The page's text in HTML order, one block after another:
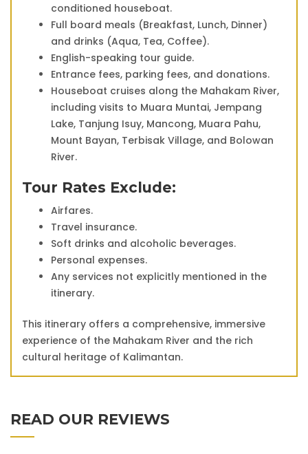
conditioned houseboat.
Full board meals (Breakfast, Lunch, Dinner)
and drinks (Aqua, Tea, Coffee).
English-speaking tour guide.
Entrance fees, parking fees, and donations.
Houseboat cruises along the Mahakam River,
including visits to Muara Muntai, Jempang
Lake, Tanjung Isuy, Mancong, Muara Pahu,
Mount Bayan, Terbisak Village, and Bolowan
River.
Tour Rates Exclude:
Airfares.
Travel insurance.
Soft drinks and alcoholic beverages.
Personal expenses.
Any services not explicitly mentioned in the
itinerary.
This itinerary offers a comprehensive, immersive
experience of the Mahakam River and the rich
cultural heritage of Kalimantan.
READ OUR REVIEWS